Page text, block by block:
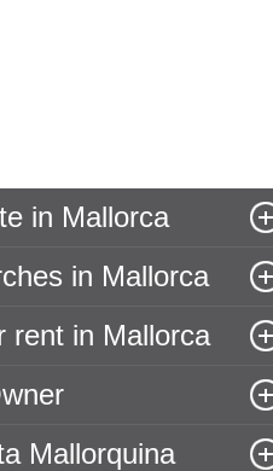
in Mallorca
in Mallorca
rent in Mallorca
Mallorquina